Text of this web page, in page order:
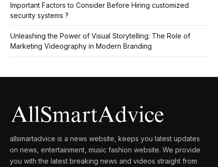
Important Factors to Consider Before Hiring customized
security systems ?
Unleashing the Power of Visual Storytelling: The Role of
Marketing Videography in Modern Branding
allsmartadvice is a news website, keeps you latest updates
on news, entertainment, music fashion website. We provide
you with the latest breaking news and videos straight from